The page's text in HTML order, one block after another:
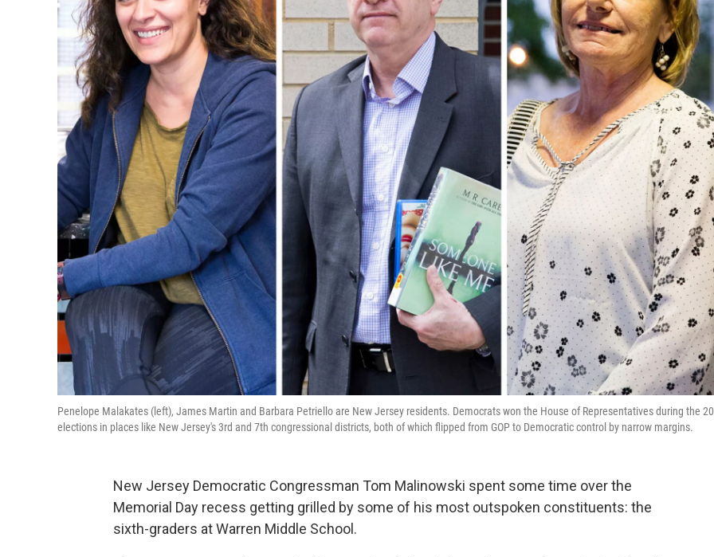
Penelope Malakates (left), James Martin and Barbara Petriello are New Jersey residents. Democrats won the House of Representatives during the
elections in places like New Jersey's 3rd and 7th congressional districts, both of which flipped from GOP to Democratic control by narrow margins.
New Jersey Democratic Congressman Tom Malinowski spent some time over the
Memorial Day recess getting grilled by some of his most outspoken constituents: the
sixth-graders at Warren Middle School.